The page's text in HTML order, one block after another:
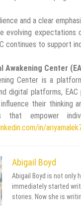
and a clear
evolving expectations
continues to support
Awakening Center
Center is a
digital platforms,
their thinking
that empower
in/
Abigail Boyd
Abigail Boyd is not only
immediately started
stories. Now she is